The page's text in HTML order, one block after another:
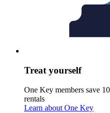
Treat yourself
One Key members save
rentals
Learn about One Key